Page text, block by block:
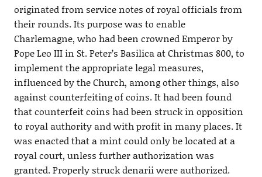
originated from service notes of royal officials from
their rounds. Its purpose was to enable
Charlemagne, who had been crowned Emperor by
Pope Leo III in St. Peter’s Basilica at Christmas 800, to
implement the appropriate legal measures,
influenced by the Church, among other things, also
against counterfeiting of coins. It had been found
that counterfeit coins had been struck in opposition
to royal authority and with profit in many places. It
was enacted that a mint could only be located at a
royal court, unless further authorization was
granted. Properly struck denarii were authorized.